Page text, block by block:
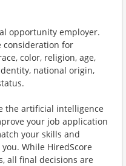
opportunity employer.
consideration for
color, religion, age,
national origin,
the artificial intelligence
your job application
your skills and
While HiredScore
all final decisions are